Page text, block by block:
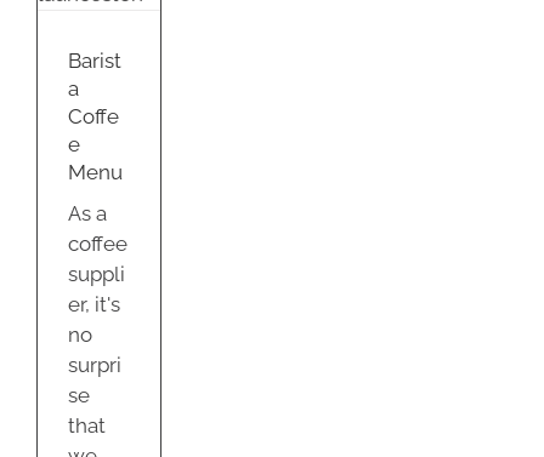
Barist
a
Coffe
e
Menu
As a
coffee
suppli
er, it's
no
surpri
se
that